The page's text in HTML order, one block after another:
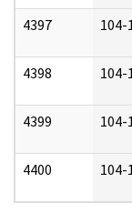
4397 104-
4398 104-
4399 104-
4400 104-